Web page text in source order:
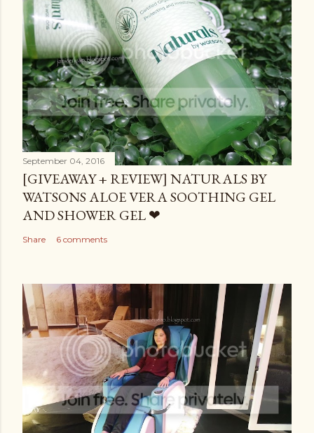
September 04, 2016
[GIVEAWAY + REVIEW] NATURALS BY
WATSONS ALOE VERA SOOTHING GEL
AND SHOWER GEL ❤
Share 6 comments